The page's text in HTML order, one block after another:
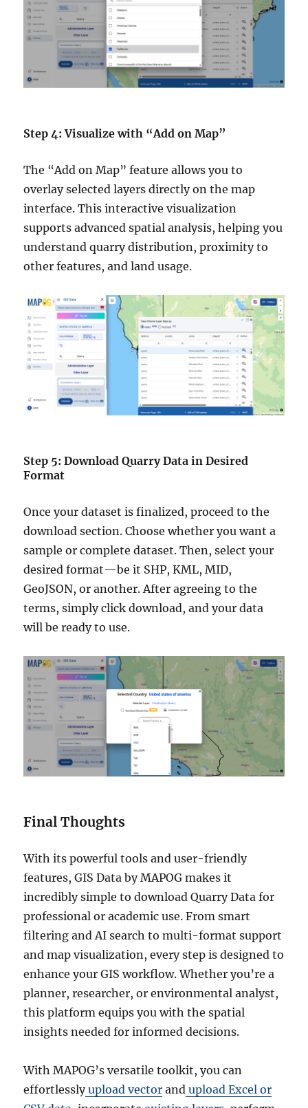
Step 4: Visualize with “Add on Map”
The “Add on Map” feature allows you to
overlay selected layers directly on the map
interface. This interactive visualization
supports advanced spatial analysis, helping you
understand quarry distribution, proximity to
other features, and land usage.
Step 5: Download Quarry Data in Desired
Format
Once your dataset is finalized, proceed to the
download section. Choose whether you want a
sample or complete dataset. Then, select your
desired format—be it SHP, KML, MID,
GeoJSON, or another. After agreeing to the
terms, simply click download, and your data
will be ready to use.
Final Thoughts
With its powerful tools and user-friendly
features, GIS Data by MAPOG makes it
incredibly simple to download Quarry Data for
professional or academic use. From smart
filtering and AI search to multi-format support
and map visualization, every step is designed to
enhance your GIS workflow. Whether you’re a
planner, researcher, or environmental analyst,
this platform equips you with the spatial
insights needed for informed decisions.
With MAPOG’s versatile toolkit, you can
effortlesslyupload vector and upload Excel or